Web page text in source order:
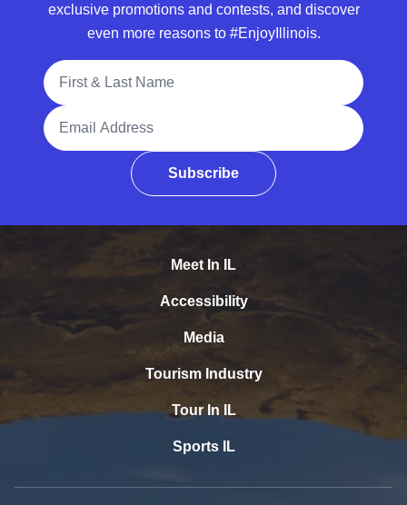
exclusive promotions and contests, and discover
even more reasons to #EnjoyIllinois.
Full Name
Email Address
Subscribe
Meet In IL
Accessibility
Media
Tourism Industry
Tour In IL
Sports IL